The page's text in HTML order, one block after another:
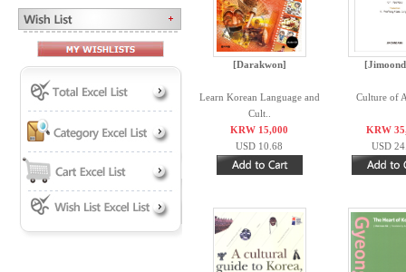
[Darakwon]
Learn Korean Language and
Cult..
KRW 15,000
USD 10.68
Culture of
KRW
USD